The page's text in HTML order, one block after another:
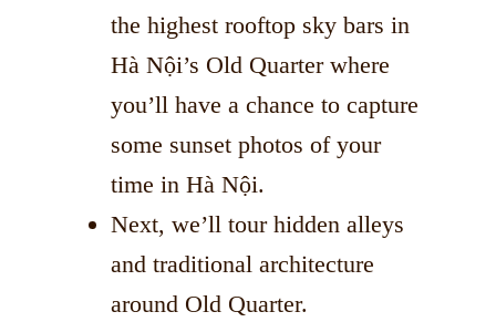
the highest rooftop sky bars in
Hà Nội’s Old Quarter where
you’ll have a chance to capture
some sunset photos of your
time in Hà Nội.
Next, we’ll tour hidden alleys
and traditional architecture
around Old Quarter.